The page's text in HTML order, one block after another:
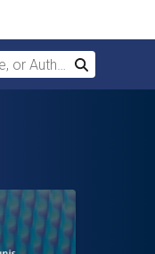
Author
Search